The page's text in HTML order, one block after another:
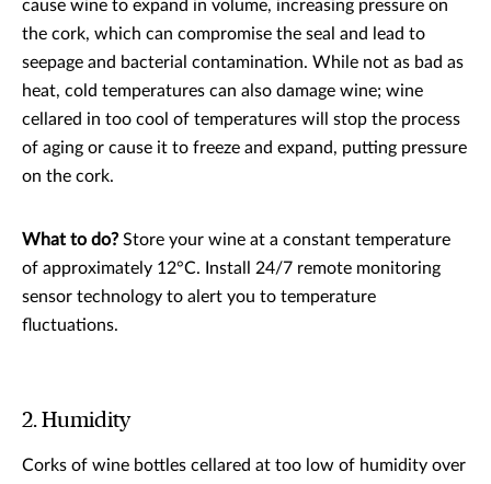
cause wine to expand in volume, increasing pressure on
the cork, which can compromise the seal and lead to
seepage and bacterial contamination. While not as bad as
heat, cold temperatures can also damage wine; wine
cellared in too cool of temperatures will stop the process
of aging or cause it to freeze and expand, putting pressure
on the cork.
What to do? Store your wine at a constant temperature
of approximately 12°C. Install 24/7 remote monitoring
sensor technology to alert you to temperature
fluctuations.
2. Humidity
Corks of wine bottles cellared at too low of humidity over